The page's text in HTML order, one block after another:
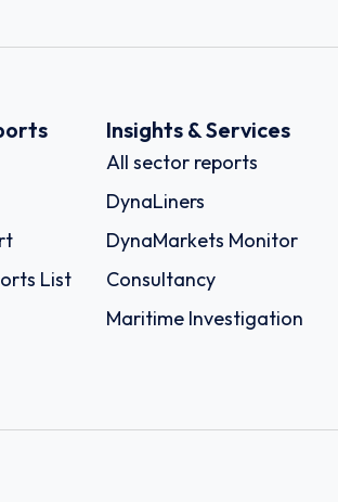
List
Insights & Services
All sector reports
DynaLiners
DynaMarkets Monitor
Consultancy
Maritime Investigation